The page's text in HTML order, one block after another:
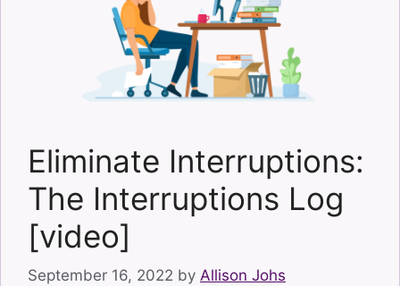
Eliminate Interruptions:
The Interruptions Log
[video]
September 16, 2022 by Allison Johs